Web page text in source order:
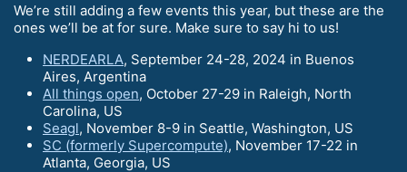
We’re still adding a few events this year, but these are the
ones we’ll be at for sure. Make sure to say hi to us!
NERDEARLA, September 24-28, 2024 in Buenos
Aires, Argentina
All things open, October 27-29 in Raleigh, North
Carolina, US
Seagl, November 8-9 in Seattle, Washington, US
SC (formerly Supercompute), November 17-22 in
Atlanta, Georgia, US